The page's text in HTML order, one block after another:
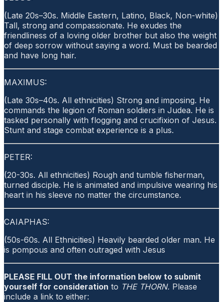
(Late 20s–30s. Middle Eastern, Latino, Black, Non-white)
Tall, strong and compassionate. He exudes the
friendliness of a loving older brother but also the weight
of deep sorrow without saying a word. Must be bearded
and have long hair.
MAXIMUS:
(Late 30s–40s. All ethnicities) Strong and imposing. He
commands the legion of Roman soldiers in Judea. He is
tasked personally with flogging and crucifixion of Jesus.
Stunt and stage combat experience is a plus.
PETER:
(20-30s. All ethnicities) Rough and tumble fisherman,
turned disciple. He is animated and impulsive wearing his
heart in his sleeve no matter the circumstance.
CAIAPHAS:
(50s-60s. All Ethnicities) Heavily bearded older man. He
is pompous and often outraged with Jesus
PLEASE FILL OUT the information below to submit
yourself for consideration to THE THORN. Please
include a link to either: